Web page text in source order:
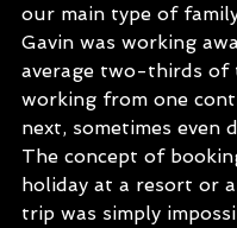
our main type of
Gavin was working
average two-thirds of
working from one
next, sometimes even
The concept of
holiday at a resort or
trip was simply